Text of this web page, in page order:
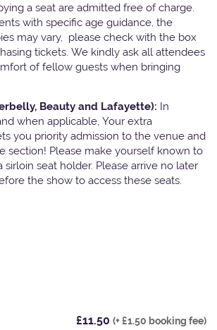
a seat are admitted free of charge.
with specific age guidance, the
may vary, please check with the box
tickets. We kindly ask all attendees
of fellow guests when bringing
Beauty and Lafayette): In
when applicable, Your extra
you priority admission to the venue and
section! Please make yourself known to
sirloin seat holder. Please arrive no later
the show to access these seats.
£11.50 (+ £1.50 booking fee)